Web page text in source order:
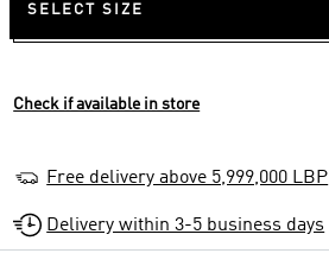
SELECT SIZE
Check if available in store
Free delivery above 5,999,000 LBP
Delivery within 3-5 business days